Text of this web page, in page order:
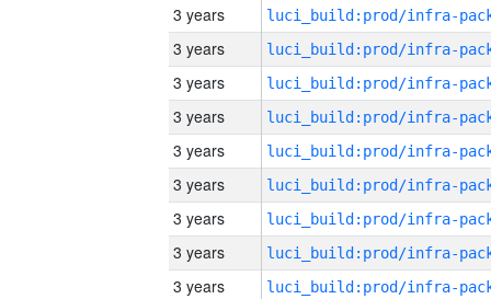
3 years
3 years
3 years
3 years
3 years
3 years
3 years
3 years
3 years